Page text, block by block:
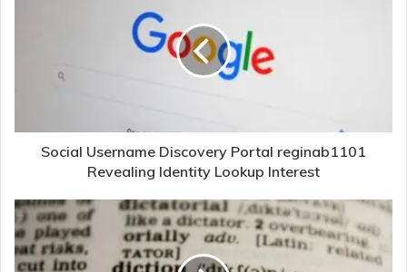
Social Username Discovery Portal reginab1101
Revealing Identity Lookup Interest